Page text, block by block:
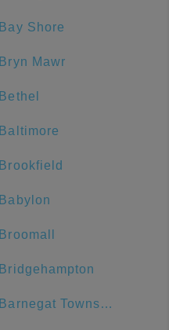
Bay Shore
Bryn Mawr
Bethel
Baltimore
Brookfield
Babylon
Broomall
Bridgehampton
Barnegat Township